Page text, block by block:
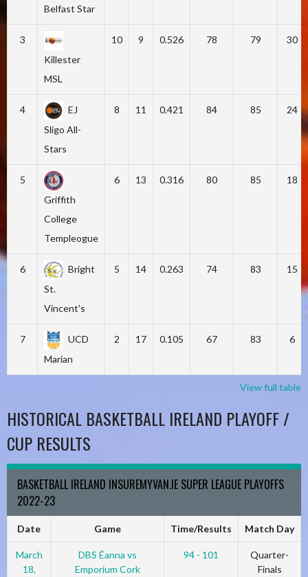
Belfast Star
3
Killester
MSL
10 9 0.526 78 79 30
4
EJ
Sligo All-
Stars
8 11 0.421 84 85 24
5
Griffith
College
Templeogue
6 13 0.316 80 85 18
6
Bright
St.
Vincent's
5 14 0.263 74 83 15
7
UCD
Marian
2 17 0.105 67 83 6
View full table
HISTORICAL BASKETBALL IRELAND PLAYOFF /
CUP RESULTS
BASKETBALL IRELAND INSUREMYVAN.IE SUPER LEAGUE PLAYOFFS
2022-23
Date Game Time/Results Match Day
March
18,
DBS Éanna vs
Emporium Cork
94 - 101
Quarter-
Finals